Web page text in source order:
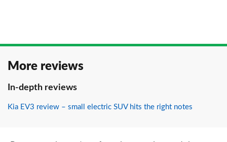
More reviews
In-depth reviews
Kia EV3 review – small electric SUV hits the right notes